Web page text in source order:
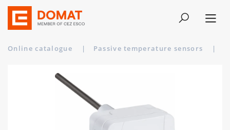
Online catalogue | Passive temperature sensors |